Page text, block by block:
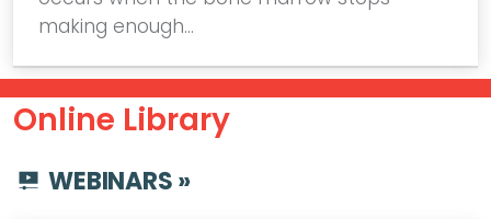
making enough…
Online Library
WEBINARS »